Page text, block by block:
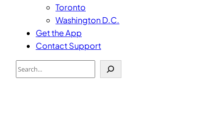
Toronto
Washington D.C.
Get the App
Contact Support
Search